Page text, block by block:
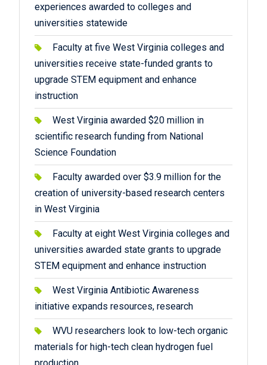
experiences awarded to colleges and
universities statewide
Faculty at five West Virginia colleges and
universities receive state-funded grants to
upgrade STEM equipment and enhance
instruction
West Virginia awarded $20 million in
scientific research funding from National
Science Foundation
Faculty awarded over $3.9 million for the
creation of university-based research centers
in West Virginia
Faculty at eight West Virginia colleges and
universities awarded state grants to upgrade
STEM equipment and enhance instruction
West Virginia Antibiotic Awareness
initiative expands resources, research
WVU researchers look to low-tech organic
materials for high-tech clean hydrogen fuel